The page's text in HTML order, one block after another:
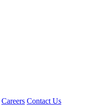
Careers Contact Us